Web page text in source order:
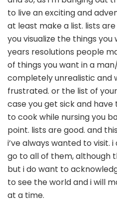
to live an exciting and
at least make a list. lists
you visualize the things
years resolutions people
of things you want in a
completely unrealistic and
frustrated. or the list of
case you get sick and
to cook while nursing you
point. lists are good. and
i’ve always wanted to visit.
go to all of them, although
but i do want to
to see the world and i will
at a time.